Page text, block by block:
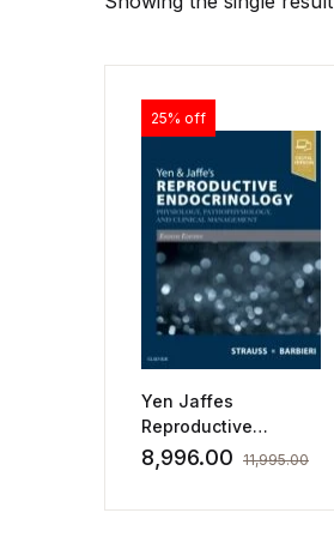
25% off
Yen Jaffes
Reproductive
Endocrinology
Physiology
8,996.00 11,995.00